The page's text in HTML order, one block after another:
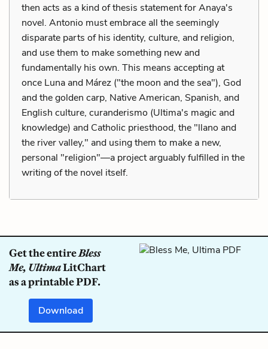
then acts as a kind of thesis statement for Anaya's
novel. Antonio must embrace all the seemingly
disparate parts of his identity, culture, and religion,
and use them to make something new and
fundamentally his own. This means accepting at
once Luna and Márez ("the moon and the sea"), God
and the golden carp, Native American, Spanish, and
English culture, curanderismo (Ultima's magic and
knowledge) and Catholic priesthood, the "llano and
the river valley," and using them to make a new,
personal "religion"—a project arguably fulfilled in the
writing of the novel itself.
Get the entireBless
Me, UltimaLitChart
as a printable PDF.
Download